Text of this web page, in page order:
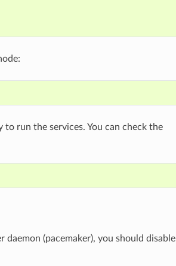
run the services. You can check the
daemon (pacemaker), you should disable